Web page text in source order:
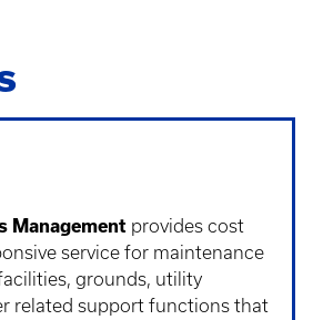
Management provides cost
service for maintenance
grounds, utility
related support functions that